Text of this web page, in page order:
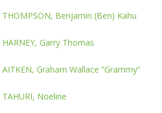
THOMPSON, Benjamin (Ben) Kahu
HARNEY, Garry Thomas
AITKEN, Graham Wallace “Grammy”
TAHURI, Noeline